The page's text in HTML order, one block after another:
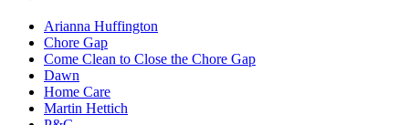
Arianna Huffington
Chore Gap
Come Clean to Close the Chore Gap
Dawn
Home Care
Martin Hettich